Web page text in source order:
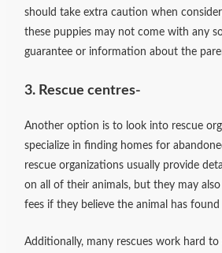
should take extra caution when
these puppies may not come with any
guarantee or information about the
3. Rescue centres-
Another option is to look into rescue
specialize in finding homes for
rescue organizations usually provide
on all of their animals, but they may
fees if they believe the animal has
Additionally, many rescues work hard to